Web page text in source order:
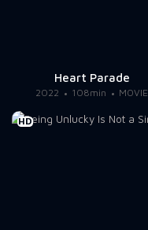
Heart Parade
2022 108min MOVIE
HD